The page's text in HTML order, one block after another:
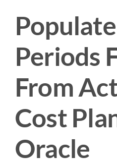
Get Solutions
Periods
From
Cost
Oracle